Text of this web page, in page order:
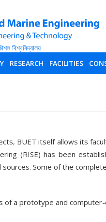
RESEARCH FACILITIES
BUET itself allows its
(RISE) has been
Some of the
of a prototype and